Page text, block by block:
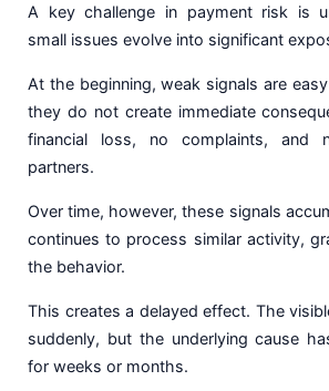
A key challenge in payment risk is
small issues evolve into significant
At the beginning, weak signals are
they do not create immediate
financial loss, no complaints, and
partners.
Over time, however, these signals
continues to process similar activity,
the behavior.
This creates a delayed effect. The
suddenly, but the underlying cause
for weeks or months.